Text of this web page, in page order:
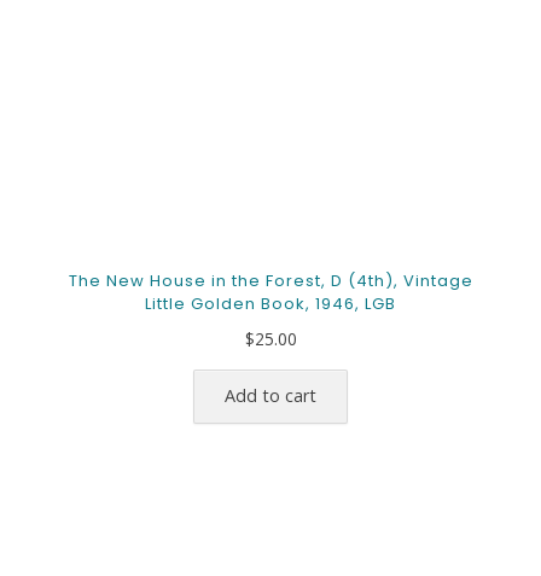
The New House in the Forest, D (4th), Vintage
Little Golden Book, 1946, LGB
$25.00
Add to cart